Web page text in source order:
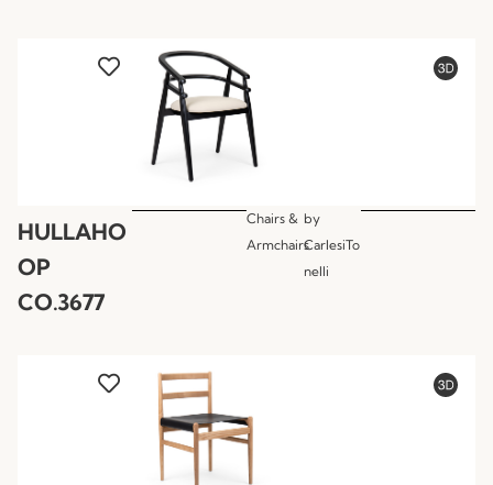
HULLAHO
OP
CO.3677
Chairs &
Armchairs
by
CarlesiTo
nelli